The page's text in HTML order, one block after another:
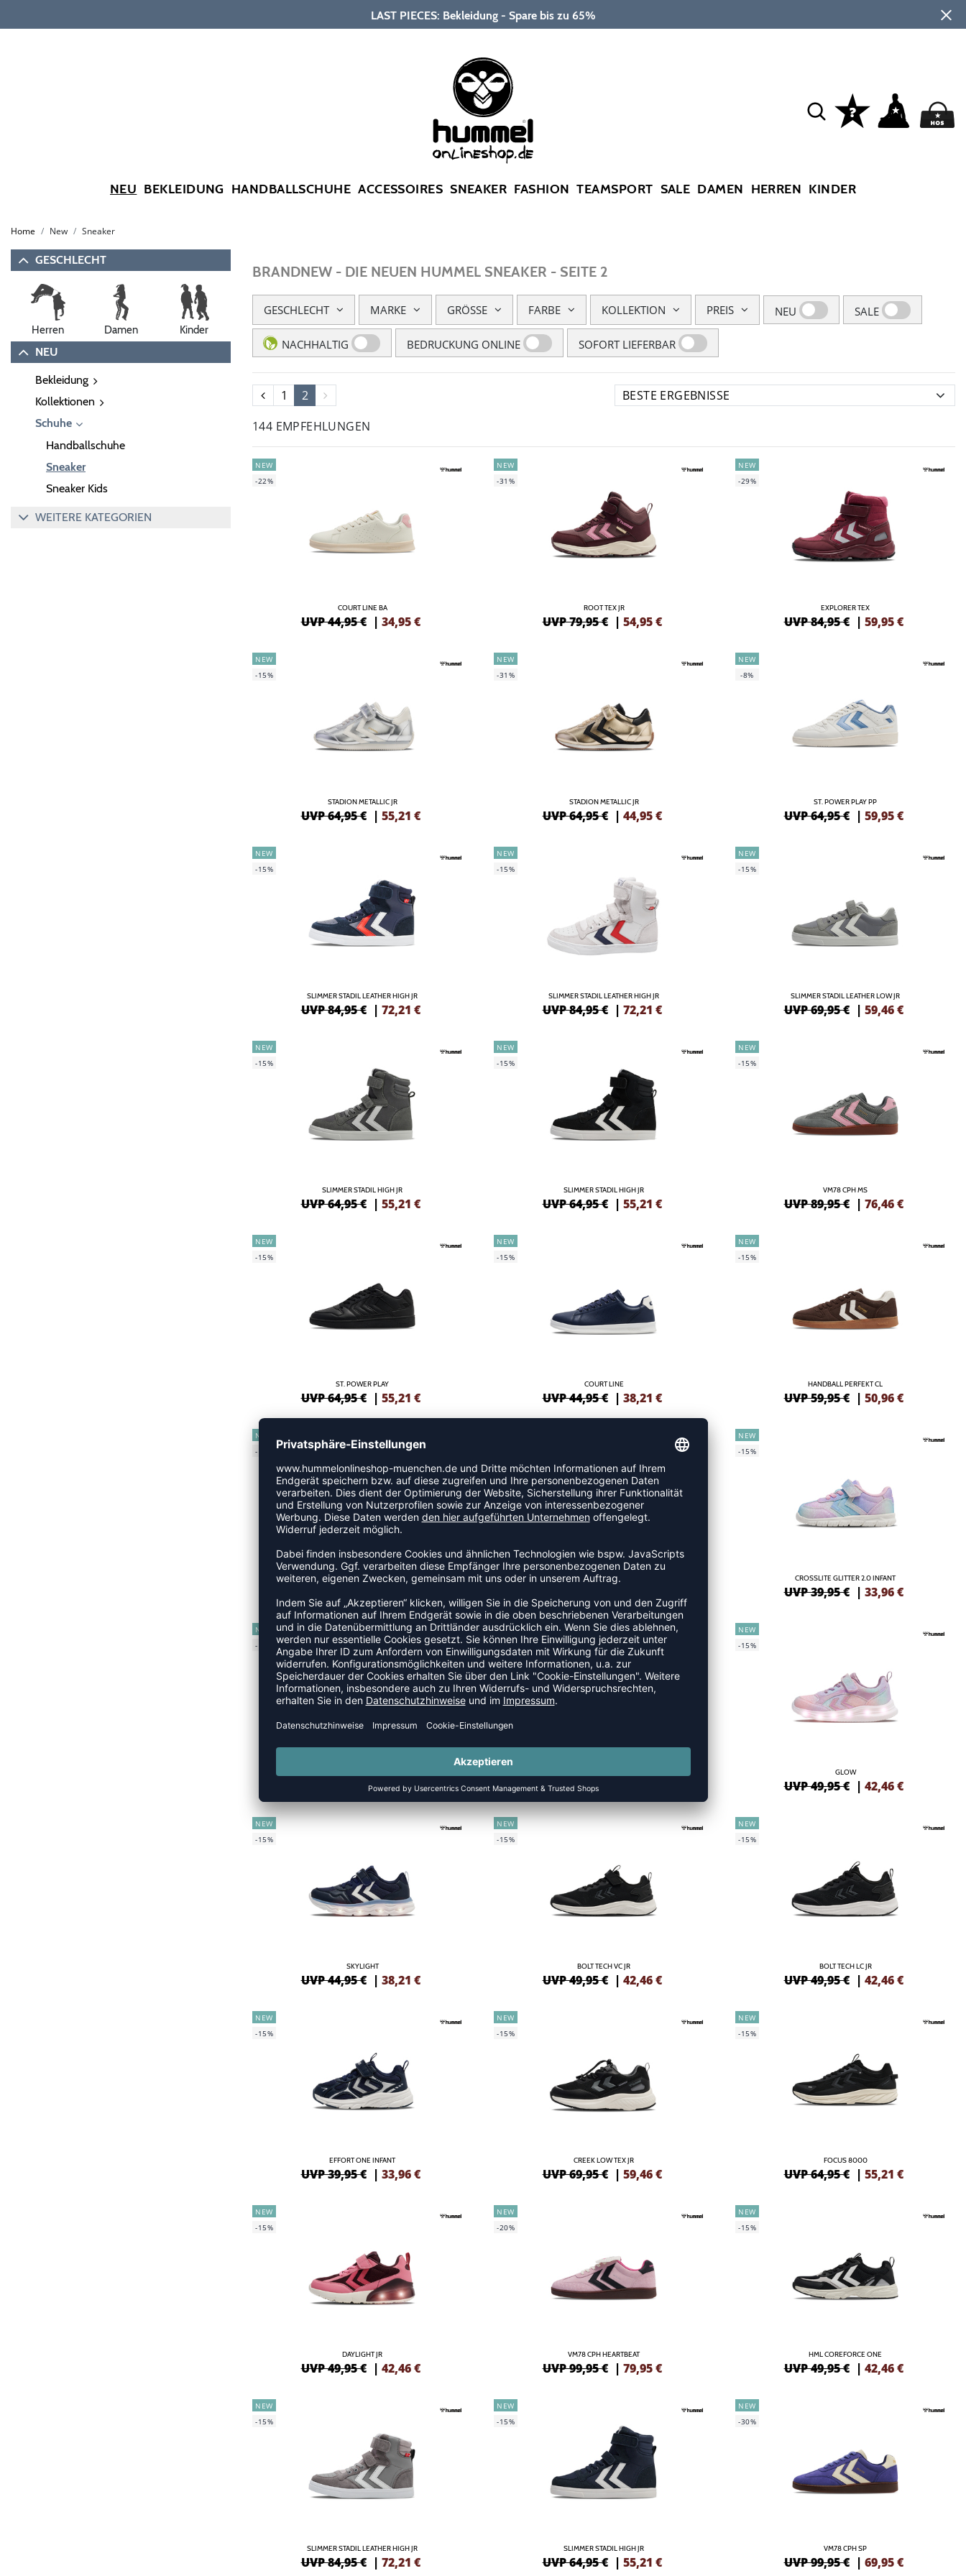
LAST PIECES: Bekleidung - Spare bis zu 65%
NEU BEKLEIDUNG HANDBALLSCHUHE ACCESSOIRES SNEAKER FASHION TEAMSPORT SALE DAMEN HERREN KINDER
Home New Sneaker
GESCHLECHT
Herren Damen Kinder
NEU
Bekleidung
Kollektionen
Schuhe
Handballschuhe
Sneaker
Sneaker Kids
WEITERE KATEGORIEN
BRANDNEW - DIE NEUEN HUMMEL SNEAKER - SEITE 2
GESCHLECHT MARKE GRÖSSE FARBE KOLLEKTION PREIS NEU SALE
NACHHALTIG BEDRUCKUNG ONLINE SOFORT LIEFERBAR
1
2
144 EMPFEHLUNGEN
NEW
-22%
COURT LINE BA
UVP 44,95 € | 34,95 €
NEW
-31%
ROOT TEX JR
UVP 79,95 € | 54,95 €
NEW
-29%
EXPLORER TEX
UVP 84,95 € | 59,95 €
NEW
-15%
STADION METALLIC JR
UVP 64,95 € | 55,21 €
NEW
-31%
STADION METALLIC JR
UVP 64,95 € | 44,95 €
NEW
-8%
ST. POWER PLAY PP
UVP 64,95 € | 59,95 €
NEW
-15%
SLIMMER STADIL LEATHER HIGH JR
UVP 84,95 € | 72,21 €
NEW
-15%
SLIMMER STADIL LEATHER HIGH JR
UVP 84,95 € | 72,21 €
NEW
-15%
SLIMMER STADIL LEATHER LOW JR
UVP 69,95 € | 59,46 €
NEW
-15%
SLIMMER STADIL HIGH JR
UVP 64,95 € | 55,21 €
NEW
-15%
SLIMMER STADIL HIGH JR
UVP 64,95 € | 55,21 €
NEW
-15%
VM78 CPH MS
UVP 89,95 € | 76,46 €
NEW
-15%
ST. POWER PLAY
UVP 64,95 € | 55,21 €
NEW
-15%
COURT LINE
UVP 44,95 € | 38,21 €
NEW
-15%
HANDBALL PERFEKT CL
UVP 59,95 € | 50,96 €
NEW
-15%
VM78 CPH LS VM78 CPH LS
NEW
-15%
CROSSLITE GLITTER 2.0 INFANT
UVP 39,95 € | 33,96 €
NEW
-15%
|25,46 €
NEW
-15%
UVP 29,95 €
NEW
-15%
GLOW
UVP 49,95 € | 42,46 €
NEW
-15%
SKYLIGHT
UVP 44,95 € | 38,21 €
NEW
-15%
BOLT TECH VC JR
UVP 49,95 € | 42,46 €
NEW
-15%
BOLT TECH LC JR
UVP 49,95 € | 42,46 €
NEW
-15%
EFFORT ONE INFANT
UVP 39,95 € | 33,96 €
NEW
-15%
CREEK LOW TEX JR
UVP 69,95 € | 59,46 €
NEW
-15%
FOCUS 8000
UVP 64,95 € | 55,21 €
NEW
-15%
DAYLIGHT JR
UVP 49,95 € | 42,46 €
NEW
-20%
VM78 CPH HEARTBEAT
UVP 99,95 € | 79,95 €
NEW
-15%
HML COREFORCE ONE
UVP 49,95 € | 42,46 €
NEW
-15%
SLIMMER STADIL LEATHER HIGH JR
UVP 84,95 € | 72,21 €
NEW
-15%
SLIMMER STADIL HIGH JR
UVP 64,95 € | 55,21 €
NEW
-30%
VM78 CPH SP
UVP 99,95 € | 69,95 €